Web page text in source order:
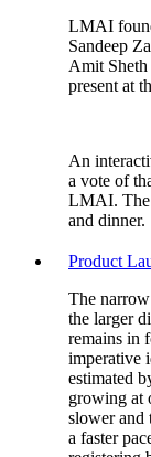
LMAI
Sandeep
Amit
present at
An
a vote of
LMAI. The
and dinner.
Product
The
the larger
remains in
imperative
estimated
growing at
slower and
a faster